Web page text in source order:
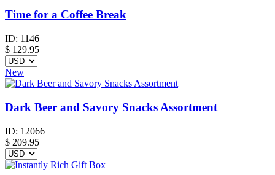
Time for a Coffee Break
ID: 1146
$ 129.95
New
Dark Beer and Savory Snacks Assortment
ID: 12066
$ 209.95